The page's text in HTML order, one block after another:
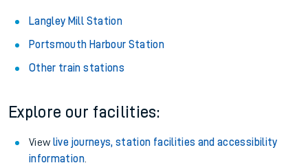
Langley Mill Station
Portsmouth Harbour Station
Other train stations
Explore our facilities:
View live journeys, station facilities and accessibility
information.